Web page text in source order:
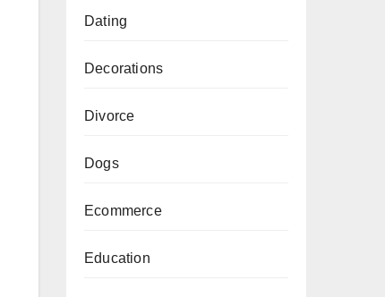
Dating
Decorations
Divorce
Dogs
Ecommerce
Education